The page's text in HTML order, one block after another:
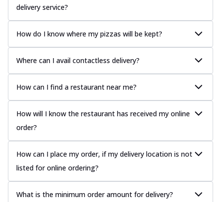
delivery service?
How do I know where my pizzas will be kept?
Where can I avail contactless delivery?
How can I find a restaurant near me?
How will I know the restaurant has received my online
order?
How can I place my order, if my delivery location is not
listed for online ordering?
What is the minimum order amount for delivery?